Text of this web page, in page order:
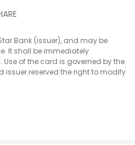
Bank (issuer), and may be
It shall be immediately
of the card is governed by the
issuer reserved the right to modify